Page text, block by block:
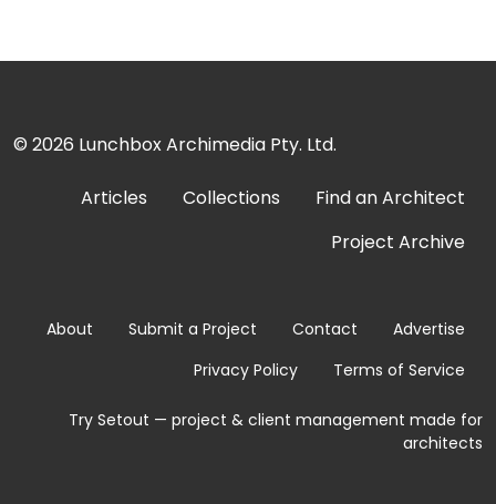
© 2026 Lunchbox Archimedia Pty. Ltd.
Articles Collections
Find an Architect
Project Archive
About Submit a Project Contact
Advertise
Privacy Policy
Terms of Service
Try Setout — project & client management made for
architects